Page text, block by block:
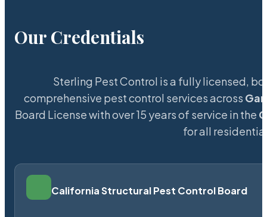
Our Credentials
Sterling Pest Control is a fully licensed,
comprehensive pest control services across
Board License with over 15 years of service in the
for all
California Structural Pest Control Board